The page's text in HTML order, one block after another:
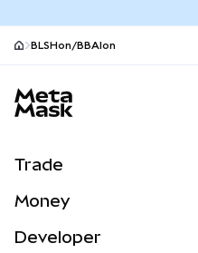
BLSHon/BBAIon
Trade
NEW
Money
Developer